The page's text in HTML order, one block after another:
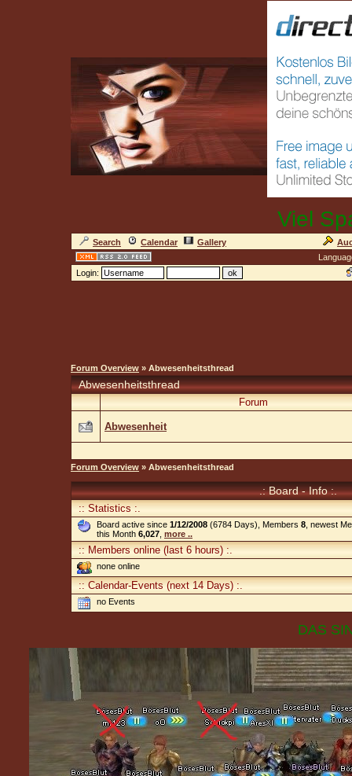
Viel
Search Calendar Gallery
Login:
Forum Overview » Abwesenheitsthread
Abwesenheitsthread
Forum
Abwesenheit
Forum Overview » Abwesenheitsthread
.: Board - Info :.
:: Statistics :.
Board active since 1/12/2008 (6784 Days), Members 8 , newest
this Month 6,027 more ..
:: Members online (last 6 hours) :.
none online
:: Calendar-Events (next 14 Days) :.
no Events
DAS